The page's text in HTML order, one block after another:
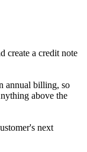
create a credit note
annual billing, so
above the
next